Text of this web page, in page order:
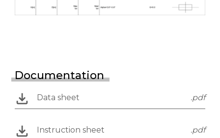
Documentation
Data sheet .pdf
Instruction sheet .pdf